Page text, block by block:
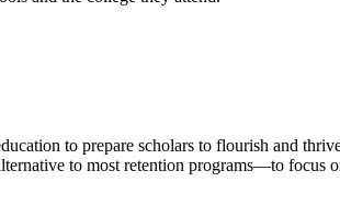
to prepare scholars to flourish and
to most retention programs—to focus